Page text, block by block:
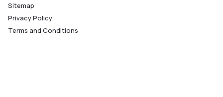
Sitemap
Privacy Policy
Terms and Conditions